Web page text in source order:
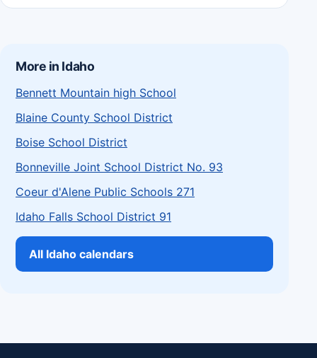
More in Idaho
Bennett Mountain high School
Blaine County School District
Boise School District
Bonneville Joint School District No. 93
Coeur d'Alene Public Schools 271
Idaho Falls School District 91
All Idaho calendars